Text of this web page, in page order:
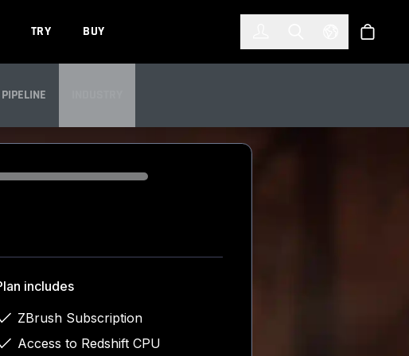
TRY BUY Select Store
PIPELINE
includes
ZBrush Subscription
Access to Redshift CPU